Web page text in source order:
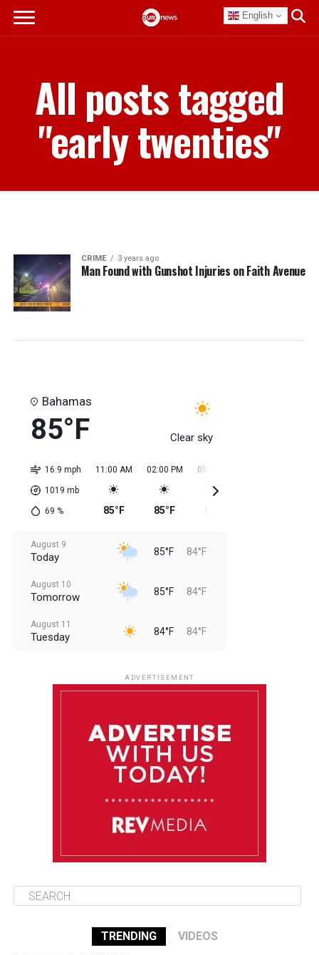
English
All posts tagged
"early twenties"
CRIME 3 years ago
Man Found with Gunshot Injuries on Faith Avenue
Bahamas
85°F Clear sky
16.9 mph
1019 mb
69 %
11:00 AM
85°F
02:00 PM
85°F
05:00 PM
August 9
Today 85°F 84°F
August 10
Tomorrow 85°F 84°F
August 11
Tuesday 84°F 84°F
85°F 84°F
ADVERTISEMENT
TRENDING VIDEOS